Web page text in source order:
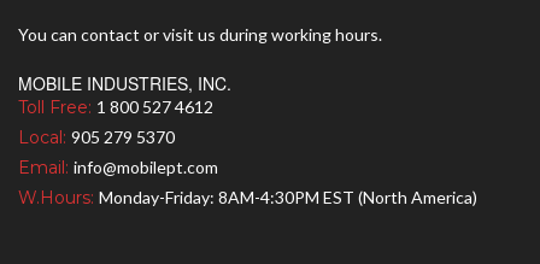
You can contact or visit us during working hours.
MOBILE INDUSTRIES, INC.
Toll Free: 1 800 527 4612
Local: 905 279 5370
Email: info@mobilept.com
W.Hours: Monday-Friday: 8AM-4:30PM EST (North America)